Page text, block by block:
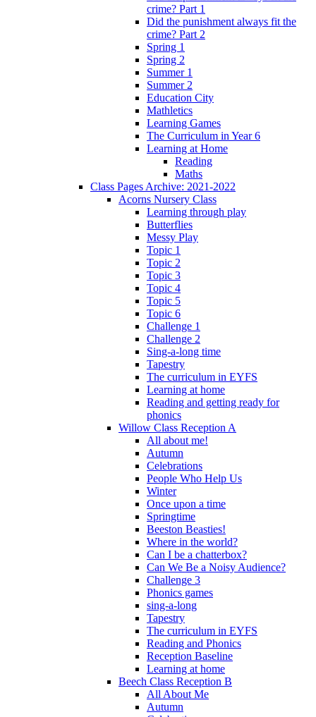
crime? Part 1
Did the punishment always fit the
crime? Part 2
Spring 1
Spring 2
Summer 1
Summer 2
Education City
Mathletics
Learning Games
The Curriculum in Year 6
Learning at Home
Reading
Maths
Class Pages Archive: 2021-2022
Acorns Nursery Class
Learning through play
Butterflies
Messy Play
Topic 1
Topic 2
Topic 3
Topic 4
Topic 5
Topic 6
Challenge 1
Challenge 2
Sing-a-long time
Tapestry
The curriculum in EYFS
Learning at home
Reading and getting ready for
phonics
Willow Class Reception A
All about me!
Autumn
Celebrations
People Who Help Us
Winter
Once upon a time
Springtime
Beeston Beasties!
Where in the world?
Can I be a chatterbox?
Can We Be a Noisy Audience?
Challenge 3
Phonics games
sing-a-long
Tapestry
The curriculum in EYFS
Reading and Phonics
Reception Baseline
Learning at home
Beech Class Reception B
All About Me
Autumn